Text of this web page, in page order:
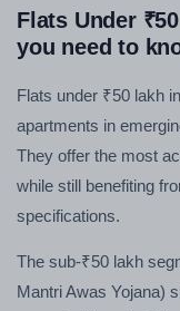
Flats Under
you need to
Flats under ₹50 lakh
apartments in
They offer the most
while still benefiting
specifications.
The sub-₹50 lakh
Mantri Awas Yojana)